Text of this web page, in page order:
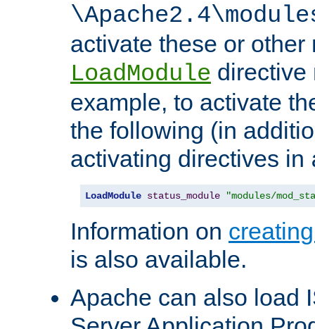
activate these or other
LoadModule directive
example, to activate
the following (in
activating directives in
LoadModule status_module "modules/
Information on
is also available.
Apache can also load